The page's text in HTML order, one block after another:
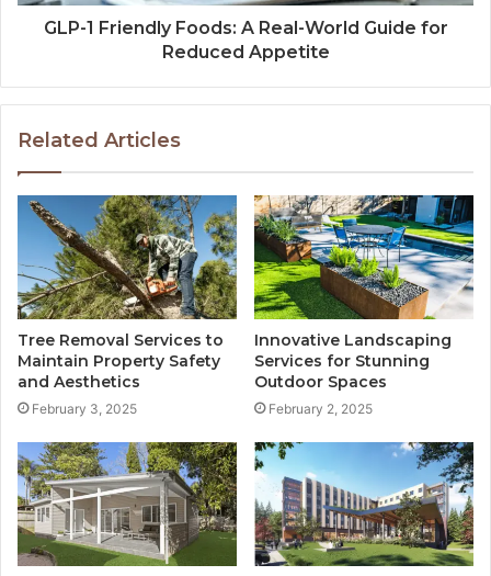
GLP-1 Friendly Foods: A Real-World Guide for
Reduced Appetite
Related Articles
Tree Removal Services to
Maintain Property Safety
and Aesthetics
February 3, 2025
Innovative Landscaping
Services for Stunning
Outdoor Spaces
February 2, 2025